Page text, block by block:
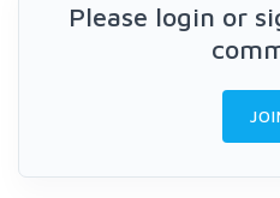
Please login or